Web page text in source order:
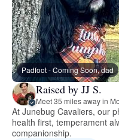
Padfoot - Coming Soon, dad
Raised by JJ S.
Meet 35 miles away in
At Junebug Cavaliers, our
health first, temperament
companionship.